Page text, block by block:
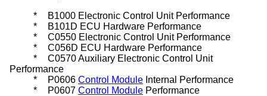
*
B1000 Electronic Control Unit Performance
*
B101D ECU Hardware Performance
*
C0550 Electronic Control Unit Performance
*
C056D ECU Hardware Performance
*
C0570 Auxiliary Electronic Control Unit
Performance
*
P0606 Control Module Internal Performance
*
P0607 Control Module Performance